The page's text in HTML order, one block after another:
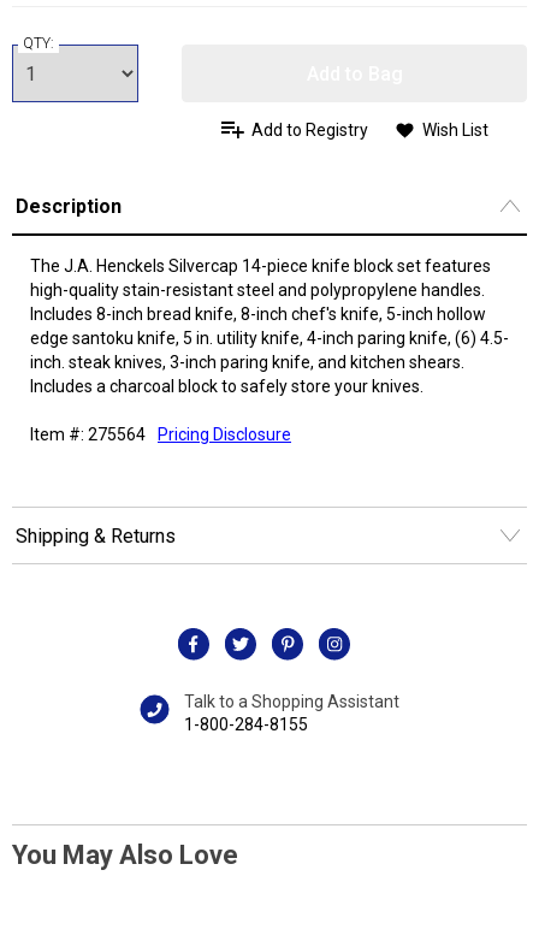
QTY:
Add to Registry Wish List
Description
The J.A. Henckels Silvercap 14-piece knife block set features
high-quality stain-resistant steel and polypropylene handles.
Includes 8-inch bread knife, 8-inch chef's knife, 5-inch hollow
edge santoku knife, 5 in. utility knife, 4-inch paring knife, (6) 4.5-
inch. steak knives, 3-inch paring knife, and kitchen shears.
Includes a charcoal block to safely store your knives.
Item #: 275564 Pricing Disclosure
Shipping & Returns
Talk to a Shopping Assistant
1-800-284-8155
You May Also Love